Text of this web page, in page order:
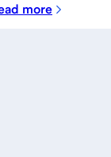
more